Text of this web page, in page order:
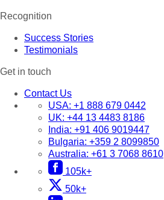
Recognition
Success Stories
Testimonials
Get in touch
Contact Us
USA: +1 888 679 0442
UK: +44 13 4483 8186
India: +91 406 9019447
Bulgaria: +359 2 8099850
Australia: +61 3 7068 8610
105k+
50k+